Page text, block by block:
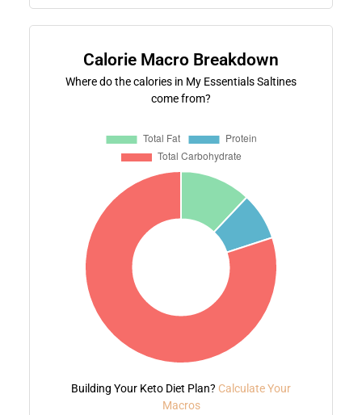
Calorie Macro Breakdown
Where do the calories in My Essentials Saltines
come from?
Building Your Keto Diet Plan? Calculate Your
Macros